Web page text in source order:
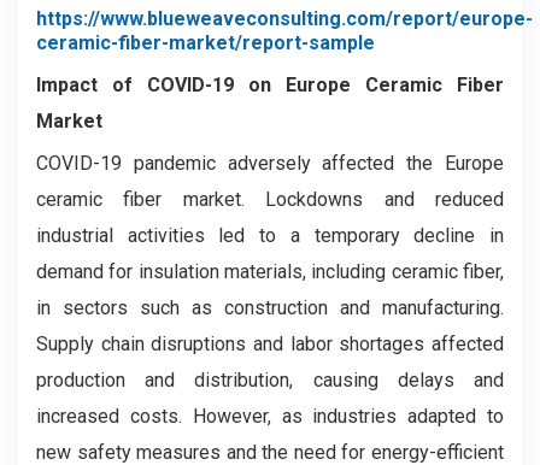
https://www.blueweaveconsulting.com/report/europe-
ceramic-fiber-market/report-sample
Impact of COVID-19 on Europe Ceramic Fiber
Market
COVID-19 pandemic adversely affected the Europe
ceramic fiber market. Lockdowns and reduced
industrial activities led to a temporary decline in
demand for insulation materials, including ceramic fiber,
in sectors such as construction and manufacturing.
Supply chain disruptions and labor shortages affected
production and distribution, causing delays and
increased costs. However, as industries adapted to
new safety measures and the need for energy-efficient